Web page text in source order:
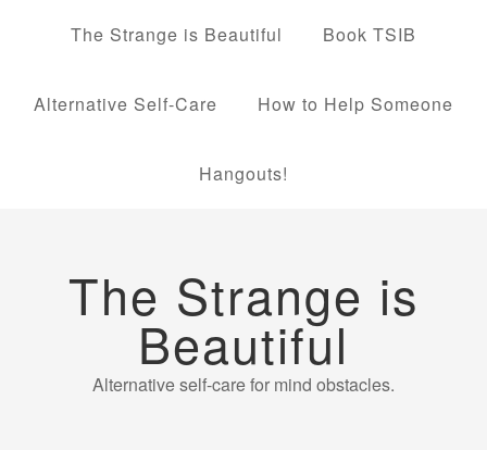
The Strange is Beautiful Book TSIB
Alternative Self-Care How to Help Someone
Hangouts!
The Strange is
Beautiful
Alternative self-care for mind obstacles.